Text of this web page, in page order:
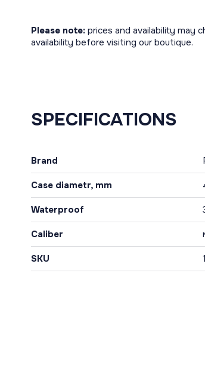
Please note: prices and availability may
availability before visiting our boutique.
SPECIFICATIONS
Brand
Case diametr, mm
Waterproof
Caliber
SKU